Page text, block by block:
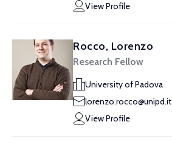
View Profile
Rocco, Lorenzo
Research Fellow
University of Padova
lorenzo.rocco@unipd.it
View Profile